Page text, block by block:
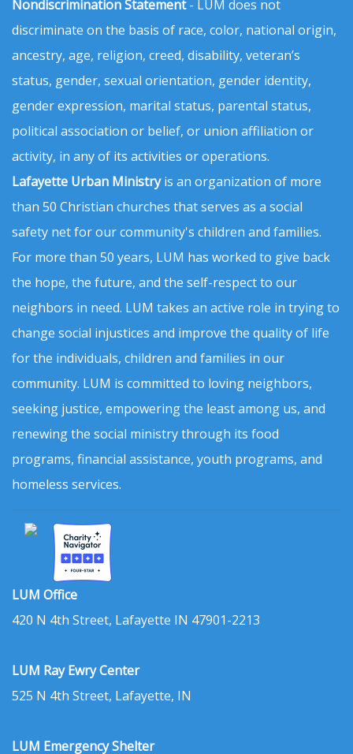
Nondiscrimination Statement- LUM does not
discriminate on the basis of race, color, national origin,
ancestry, age, religion, creed, disability, veteran’s
status, gender, sexual orientation, gender identity,
gender expression, marital status, parental status,
political association or belief, or union affiliation or
activity, in any of its activities or operations.
Lafayette Urban Ministryis an organization of more
than 50 Christian churches that serves as a social
safety net for our community's children and families.
For more than 50 years, LUM has worked to give back
the hope, the future, and the self-respect to our
neighbors in need. LUM takes an active role in trying to
change social injustices and improve the quality of life
for the individuals, children and families in our
community. LUM is committed to loving neighbors,
seeking justice, empowering the least among us, and
renewing the social ministry through its food
programs, financial assistance, youth programs, and
homeless services.
LUM Office
420 N 4th Street, Lafayette IN 47901-2213
LUM Ray Ewry Center
525 N 4th Street, Lafayette, IN
LUM Emergency Shelter